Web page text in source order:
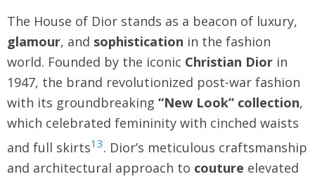
The House of Dior stands as a beacon of luxury,
glamour, and sophistication in the fashion
world. Founded by the iconic Christian Dior in
1947, the brand revolutionized post-war fashion
with its groundbreaking “New Look” collection,
which celebrated femininity with cinched waists
and full skirts13. Dior’s meticulous craftsmanship
and architectural approach to couture elevated